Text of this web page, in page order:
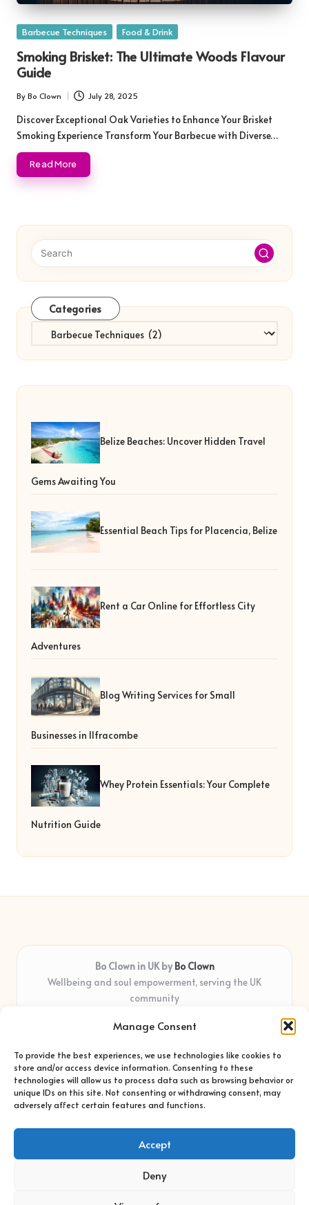
Manage Consent
To provide the best experiences, we use technologies like cookies to
store and/or access device information. Consenting to these
technologies will allow us to process data such as browsing behavior or
unique IDs on this site. Not consenting or withdrawing consent, may
adversely affect certain features and functions.
Accept
Deny
Posted
Barbecue Techniques Food & Drink
Smoking Brisket: The Ultimate Woods Flavour
Guide
Posted
by
By Bo Clown July 28, 2025
Discover Exceptional Oak Varieties to Enhance Your Brisket
Smoking Experience Transform Your Barbecue with Diverse…
Read More
Categories
Categories
Belize Beaches: Uncover Hidden Travel
Gems Awaiting You
Essential Beach Tips for Placencia, Belize
Rent a Car Online for Effortless City
Adventures
Blog Writing Services for Small
Businesses in Ilfracombe
Whey Protein Essentials: Your Complete
Nutrition Guide
Bo Clown in UK by Bo Clown
Wellbeing and soul empowerment, serving the UK
community
years
shapes real impact
Creative facilitators with deep roots in community care and
support
Content blends original advice with curated wellness articles